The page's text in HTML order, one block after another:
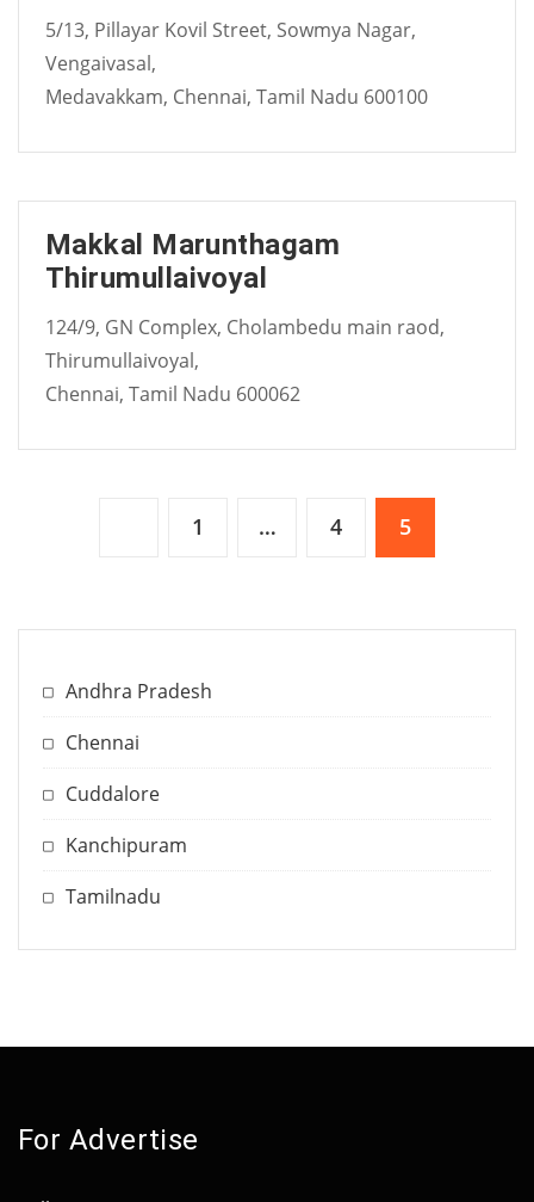
5/13, Pillayar Kovil Street, Sowmya Nagar,
Vengaivasal,
Medavakkam, Chennai, Tamil Nadu 600100
Makkal Marunthagam
Thirumullaivoyal
124/9, GN Complex, Cholambedu main raod,
Thirumullaivoyal,
Chennai, Tamil Nadu 600062
1 … 4 5
Andhra Pradesh
Chennai
Cuddalore
Kanchipuram
Tamilnadu
For Advertise